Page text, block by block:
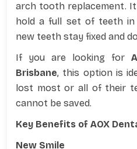
arch tooth replacement.
hold a full set of teeth in
new teeth stay fixed and
If you are looking for
Brisbane, this option is
lost most or all of their
cannot be saved.
Key Benefits of AOX
New Smile